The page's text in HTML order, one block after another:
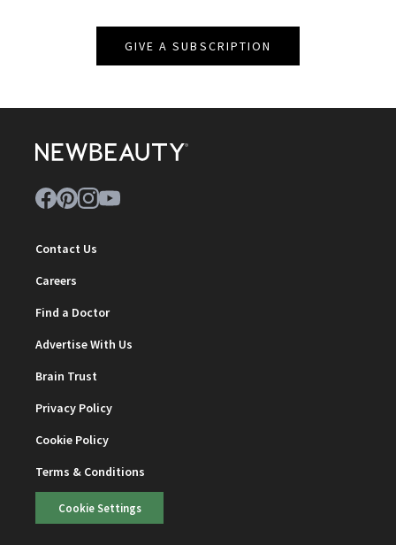
GIVE A SUBSCRIPTION
Contact Us
Careers
Find a Doctor
Advertise With Us
Brain Trust
Privacy Policy
Cookie Policy
Terms & Conditions
Cookie Settings